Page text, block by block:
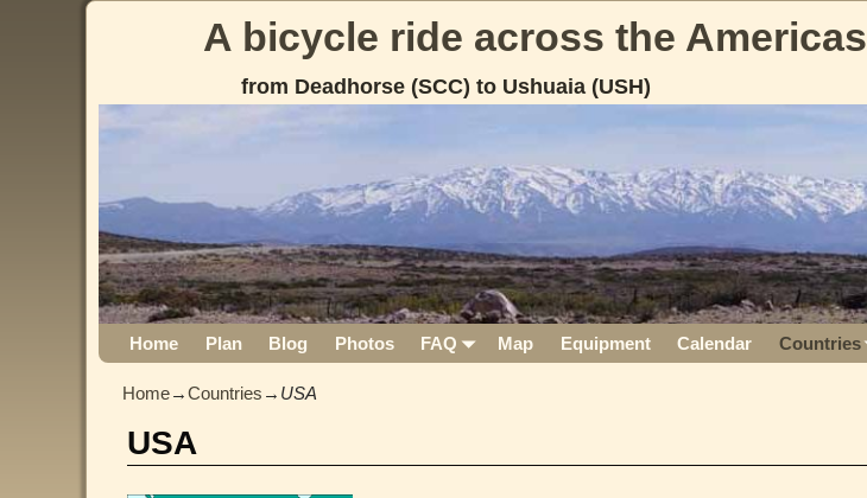
A bicycle ride across the Americas
from Deadhorse (SCC) to Ushuaia (USH)
Home Plan Blog Photos FAQ Map Equipment Calendar Countries
Home→Countries → USA
USA